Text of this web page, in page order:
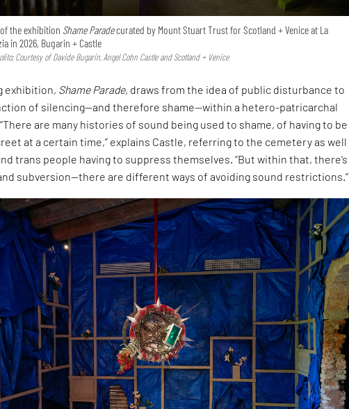
the exhibition Shame Paradecurated by Mount Stuart Trust for Scotland + Venice at La
in 2026, Bugarin + Castle
Courtesy of Davide Bugarin, Angel Cohn Castle and Scotland + Venice
exhibition, Shame Parade, draws from the idea of public disturbance to
of silencing—and therefore shame—within a hetero-patricarchal
are many histories of sound being used to shame, of having to be
at a certain time,” explains Castle, referring to the cemetery as well
trans people having to suppress themselves. “But within that, there’s
subversion—there are different ways of avoiding sound restrictions.”